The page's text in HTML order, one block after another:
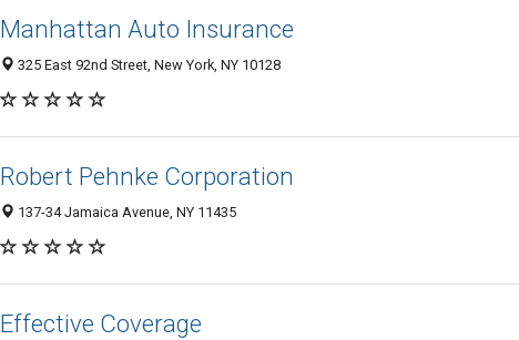
Manhattan Auto Insurance
325 East 92nd Street, New York, NY 10128
Robert Pehnke Corporation
137-34 Jamaica Avenue, NY 11435
Effective Coverage